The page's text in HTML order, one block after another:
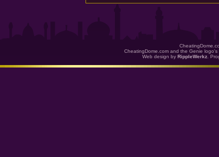
CheatingDome.com and the Genie
Web design by RippleWerkz .